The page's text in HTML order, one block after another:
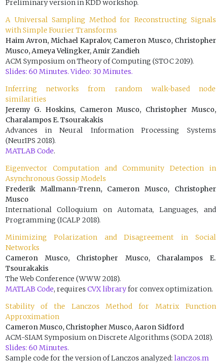
Preliminary version in KDD workshop.
A Universal Sampling Method for Reconstructing Signals
with Simple Fourier Transforms
Haim Avron, Michael Kapralov, Cameron Musco, Christopher
Musco, Ameya Velingker, Amir Zandieh
ACM Symposium on Theory of Computing (STOC 2019).
Slides: 60 Minutes.Video: 30 Minutes.
Inferring networks from random walk-based node
similarities
Jeremy G. Hoskins, Cameron Musco, Christopher Musco,
Charalampos E. Tsourakakis
Advances in Neural Information Processing Systems
(NeurIPS 2018).
MATLAB Code.
Eigenvector Computation and Community Detection in
Asynchronous Gossip Models
Frederik Mallmann-Trenn, Cameron Musco, Christopher
Musco
International Colloquium on Automata, Languages, and
Programming (ICALP 2018).
Minimizing Polarization and Disagreement in Social
Networks
Cameron Musco, Christopher Musco, Charalampos E.
Tsourakakis
The Web Conference (WWW 2018).
MATLAB Code, requires CVX libraryfor convex optimization.
Stability of the Lanczos Method for Matrix Function
Approximation
Cameron Musco, Christopher Musco, Aaron Sidford
ACM-SIAM Symposium on Discrete Algorithms (SODA 2018).
Slides: 60 Minutes.
Sample code for the version of Lanczos analyzed: lanczos.m